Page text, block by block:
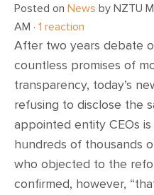
Posted on News by NZTU
AM · 1 reaction
After two years debate
countless promises of
transparency, today’s
refusing to disclose the
appointed entity CEOs
hundreds of thousands
who objected to the
confirmed, however,